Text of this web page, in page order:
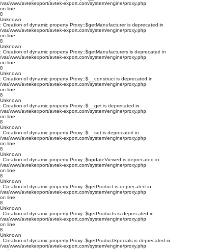
/var/www/avtekexport/avtek-export.com/system/engine/proxy.php
on line
8
Unknown
: Creation of dynamic property Proxy::$getManufacturer is deprecated in
/var/www/avtekexport/avtek-export.com/system/engine/proxy.php
on line
8
Unknown
: Creation of dynamic property Proxy::$getManufacturers is deprecated in
/var/www/avtekexport/avtek-export.com/system/engine/proxy.php
on line
8
Unknown
: Creation of dynamic property Proxy::$__construct is deprecated in
/var/www/avtekexport/avtek-export.com/system/engine/proxy.php
on line
8
Unknown
: Creation of dynamic property Proxy::$__get is deprecated in
/var/www/avtekexport/avtek-export.com/system/engine/proxy.php
on line
8
Unknown
: Creation of dynamic property Proxy::$__set is deprecated in
/var/www/avtekexport/avtek-export.com/system/engine/proxy.php
on line
8
Unknown
: Creation of dynamic property Proxy::$updateViewed is deprecated in
/var/www/avtekexport/avtek-export.com/system/engine/proxy.php
on line
8
Unknown
: Creation of dynamic property Proxy::$getProduct is deprecated in
/var/www/avtekexport/avtek-export.com/system/engine/proxy.php
on line
8
Unknown
: Creation of dynamic property Proxy::$getProducts is deprecated in
/var/www/avtekexport/avtek-export.com/system/engine/proxy.php
on line
8
Unknown
: Creation of dynamic property Proxy::$getProductSpecials is deprecated in
/var/www/avtekexport/avtek-export.com/system/engine/proxy.php